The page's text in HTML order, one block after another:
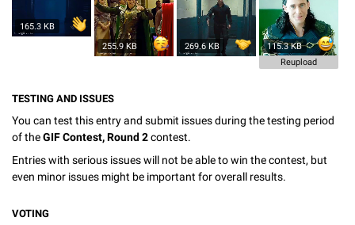
165.3 KB
255.9 KB 269.6 KB
115.3 KB
Reupload
TESTING AND ISSUES
You can test this entry and submit issues during the testing period
of theGIF Contest, Round 2contest.
Entries with serious issues will not be able to win the contest, but
even minor issues might be important for overall results.
VOTING